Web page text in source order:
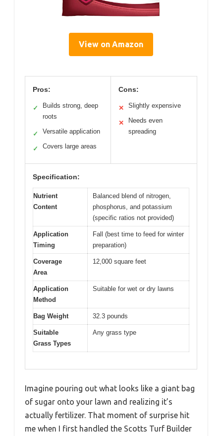
View on Amazon
Pros:
✓
Builds strong, deep
roots
✓ Versatile application
✓ Covers large areas
Cons:
✕ Slightly expensive
✕
Needs even
spreading
Specification:
Nutrient
Content
Balanced blend of nitrogen,
phosphorus, and potassium
(specific ratios not provided)
Application
Timing
Fall (best time to feed for winter
preparation)
Coverage
Area
12,000 square feet
Application
Method
Suitable for wet or dry lawns
Bag Weight 32.3 pounds
Suitable
Grass Types
Any grass type
Imagine pouring out what looks like a giant bag
of sugar onto your lawn and realizing it’s
actually fertilizer. That moment of surprise hit
me when I first handled the Scotts Turf Builder